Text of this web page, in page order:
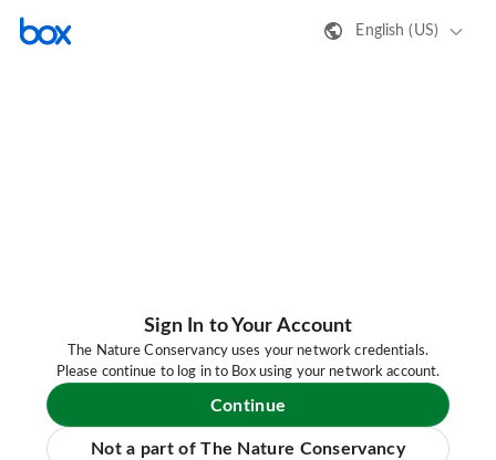
English (US)
Sign In to Your Account
The Nature Conservancy uses your network credentials.
Please continue to log in to Box using your network account.
Continue
Not a part of The Nature Conservancy